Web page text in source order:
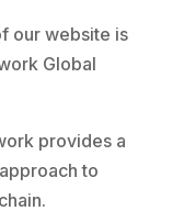
our website is
Global
provides a
to